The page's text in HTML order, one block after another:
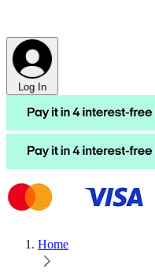
Log In
Home